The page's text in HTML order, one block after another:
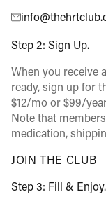
Step 2: Sign Up.
When you receive
ready, sign up for
$12/mo or $99/
Note that
medication,
JOIN THE CLUB
Step 3: Fill & Enjoy.